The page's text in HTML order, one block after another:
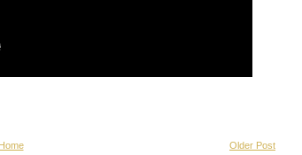
Older Post
Home